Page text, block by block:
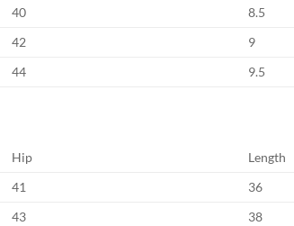
40
8.5
42
9
44 9.5
Hip
Length
41
36
43
38